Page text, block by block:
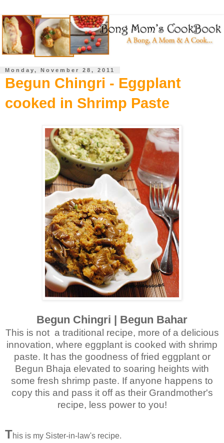
Monday, November 28, 2011
Begun Chingri - Eggplant
cooked in Shrimp Paste
Begun Chingri | Begun Bahar
This is not a traditional recipe, more of a delicious
innovation, where eggplant is cooked with shrimp
paste. It has the goodness of fried eggplant or
Begun Bhaja elevated to soaring heights with
some fresh shrimp paste. If anyone happens to
copy this and pass it off as their Grandmother's
recipe, less power to you!
This is my Sister-in-law's recipe.